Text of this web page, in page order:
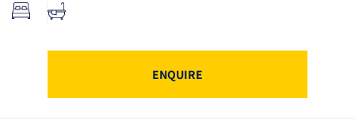
ENQUIRE